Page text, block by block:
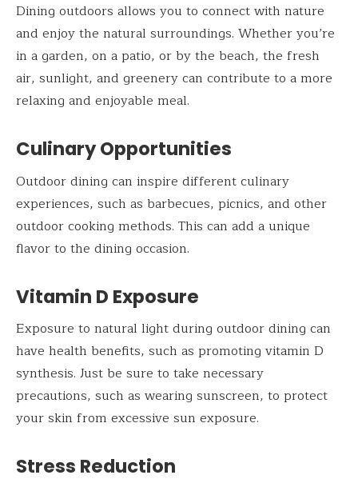
Dining outdoors allows you to connect with nature
and enjoy the natural surroundings. Whether you’re
in a garden, on a patio, or by the beach, the fresh
air, sunlight, and greenery can contribute to a more
relaxing and enjoyable meal.
Culinary Opportunities
Outdoor dining can inspire different culinary
experiences, such as barbecues, picnics, and other
outdoor cooking methods. This can add a unique
flavor to the dining occasion.
Vitamin D Exposure
Exposure to natural light during outdoor dining can
have health benefits, such as promoting vitamin D
synthesis. Just be sure to take necessary
precautions, such as wearing sunscreen, to protect
your skin from excessive sun exposure.
Stress Reduction